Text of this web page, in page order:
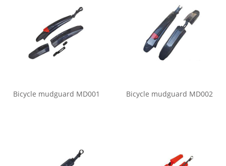
Bicycle mudguard MD001 Bicycle mudguard MD002